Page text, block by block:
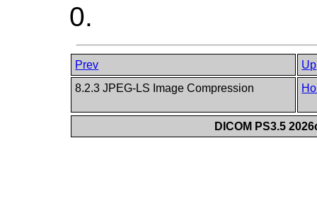
0.
Prev
Up
8.2.3 JPEG-LS Image Compression
DICOM PS3.5